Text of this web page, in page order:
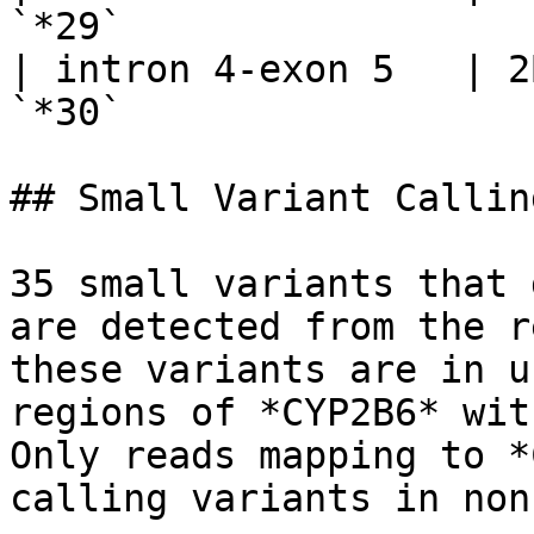
`*29`
| intron 4-exon 5
`*30`
## Small Variant
35 small variants
are detected from the
these variants are in
regions of *CYP2B6*
Only reads mapping to
calling variants in